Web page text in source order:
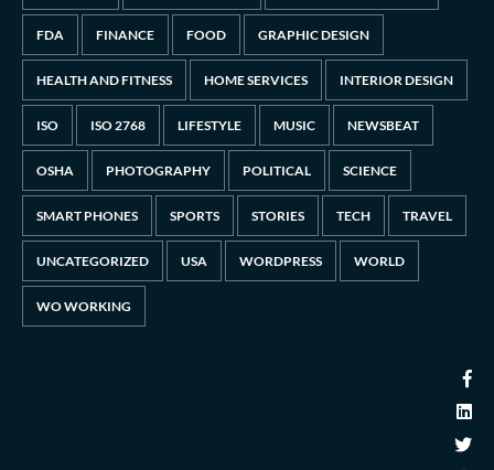
FDA FINANCE FOOD GRAPHIC DESIGN
HEALTH AND FITNESS HOME SERVICES INTERIOR DESIGN
ISO ISO 2768 LIFESTYLE MUSIC NEWSBEAT
OSHA PHOTOGRAPHY POLITICAL SCIENCE
SMART PHONES SPORTS STORIES TECH TRAVEL
UNCATEGORIZED USA WORDPRESS WORLD
WO WORKING